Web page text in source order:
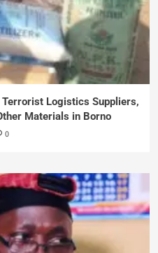
Logistics Suppliers,
Materials in Borno
0